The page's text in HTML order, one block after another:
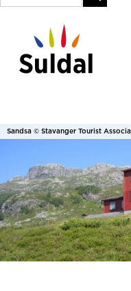
Sandsa © Stavanger Tourist